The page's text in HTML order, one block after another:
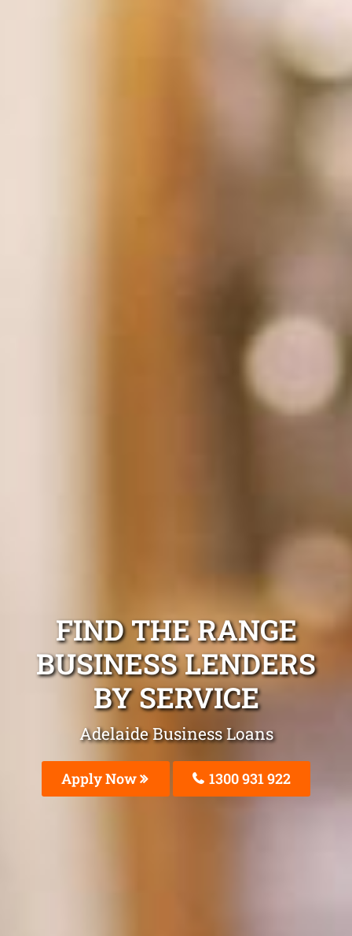
FIND THE RANGE
BUSINESS LENDERS
BY SERVICE
Adelaide Business Loans
Apply Now 1300 931 922